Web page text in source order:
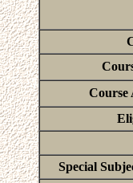
Course
Special